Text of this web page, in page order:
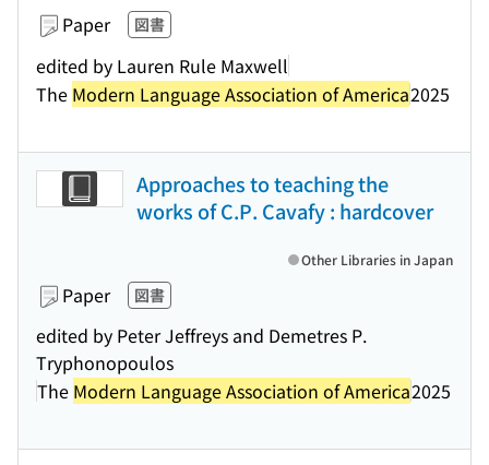
Paper 図書
edited by Lauren Rule Maxwell
The Modern Language Association of America2025
Approaches to teaching the
works of C.P. Cavafy : hardcover
Paper 図書
edited by Peter Jeffreys and Demetres P.
Tryphonopoulos
The Modern Language Association of America2025
Other Libraries in Japan